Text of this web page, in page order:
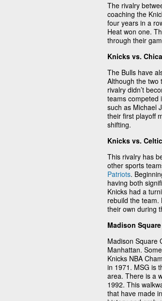
The rivalry
coaching the
four years in a
Heat won one.
through their
Knicks vs.
The Bulls have
Although the two
rivalry didn’t
teams competed
such as Michael
their first playoff
shifting.
Knicks vs.
This rivalry has
other sports
Patriots.
having both
Knicks had a
rebuild the team.
their own during
Madison
Madison Square
Manhattan.
Knicks NBA
in 1971. MSG is
area. There is a
1992. This
that have made